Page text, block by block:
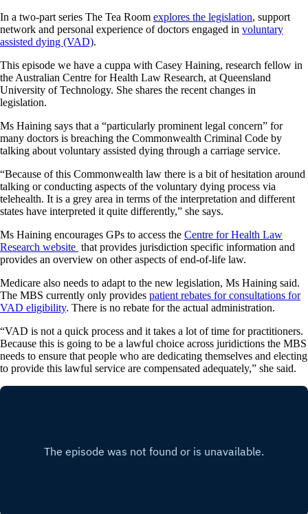
In a two-part series The Tea Room explores the legislation, support
network and personal experience of doctors engaged in voluntary
assisted dying (VAD).
This episode we have a cuppa with Casey Haining, research fellow in
the Australian Centre for Health Law Research, at Queensland
University of Technology. She shares the recent changes in
legislation.
Ms Haining says that a “particularly prominent legal concern” for
many doctors is breaching the Commonwealth Criminal Code by
talking about voluntary assisted dying through a carriage service.
“Because of this Commonwealth law there is a bit of hesitation around
talking or conducting aspects of the voluntary dying process via
telehealth. It is a grey area in terms of the interpretation and different
states have interpreted it quite differently,” she says.
Ms Haining encourages GPs to access the Centre for Health Law
Research website that provides jurisdiction specific information and
provides an overview on other aspects of end-of-life law.
Medicare also needs to adapt to the new legislation, Ms Haining said.
The MBS currently only provides patient rebates for consultations for
VAD eligibility. There is no rebate for the actual administration.
“VAD is not a quick process and it takes a lot of time for practitioners.
Because this is going to be a lawful choice across juridictions the MBS
needs to ensure that people who are dedicating themselves and electing
to provide this lawful service are compensated adequately,” she said.